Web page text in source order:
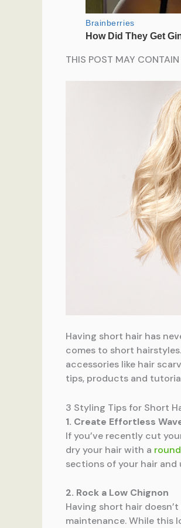
THIS POST MAY
Having short hair has
comes to short
accessories like hair
tips, products and
3 Styling Tips for Short
1. Create Effortless
If you’ve recently cut
dry your hair with a
sections of your hair
2. Rock a Low Chignon
Having short hair
maintenance. While this